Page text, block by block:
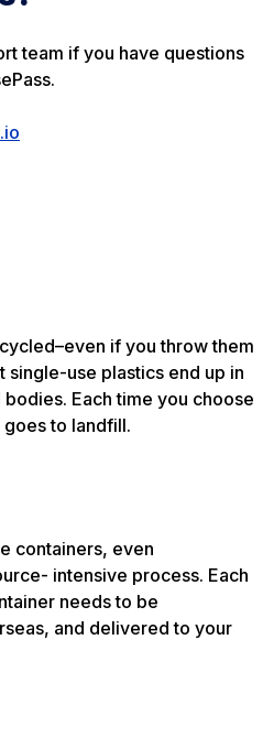
team if you have questions
if you throw them
single-use plastics end up in
Each time you choose
to landfill.
containers, even
intensive process. Each
needs to be
and delivered to your